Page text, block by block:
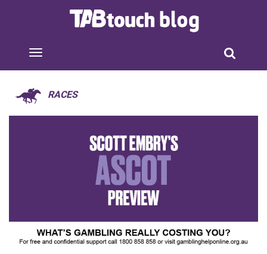
RACES